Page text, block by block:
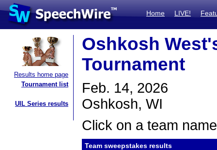
Home LIVE!
Results home page
Tournament list
UIL Series results
Oshkosh
Tournament
Feb. 14, 2026
Oshkosh, WI
Click on a team
Team sweepstakes results